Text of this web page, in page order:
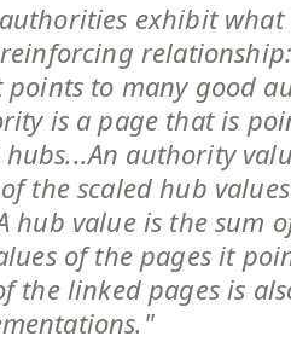
exhibit
points to many good
is a page that is
authority
the scaled hub
hub value is the sum
of the pages it
the linked pages is